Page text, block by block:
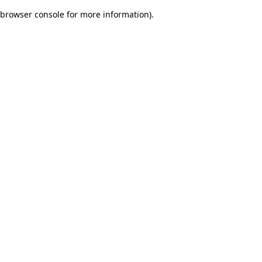
browser console for more information).